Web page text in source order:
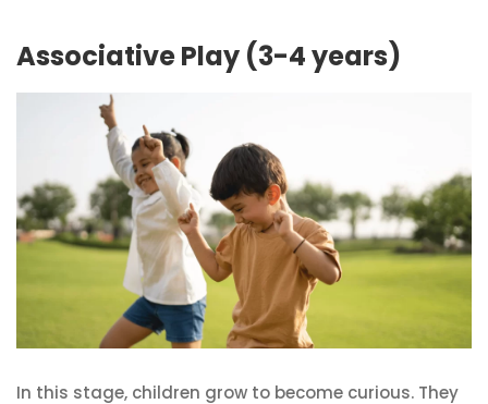
Associative Play (3-4 years)
In this stage, children grow to become curious. They